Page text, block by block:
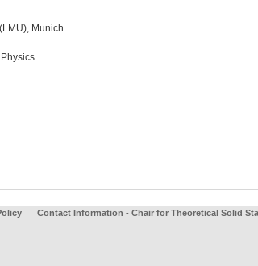
Munich
Contact Information - Chair for Theoretical Solid